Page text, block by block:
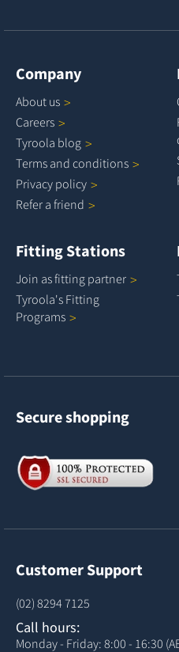
Company
About us
Careers
Tyroola blog
Terms and conditions
Privacy policy
Refer a friend
Fitting Stations
Join as fitting partner
Tyroola's Fitting
Programs
Secure shopping
Customer Support
(02) 8294 7125
Call hours:
Monday - Friday: 8:00 - 16:30